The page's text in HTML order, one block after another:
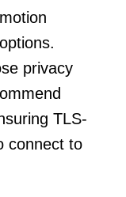
privacy
TLS-
connect to